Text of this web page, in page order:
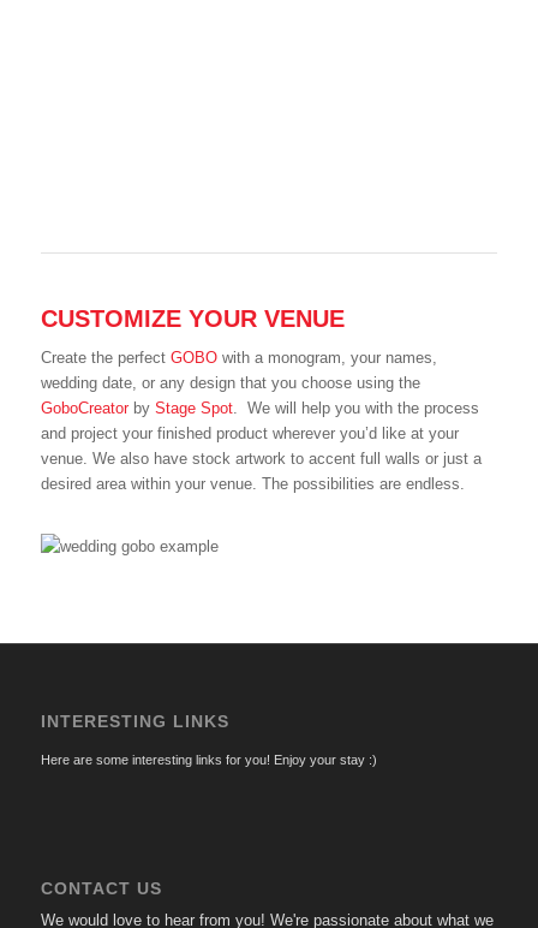
CUSTOMIZE YOUR VENUE
Create the perfect GOBOwith a monogram, your names,
wedding date, or any design that you choose using the
GoboCreatorby Stage Spot. We will help you with the process
and project your finished product wherever you’d like at your
venue. We also have stock artwork to accent full walls or just a
desired area within your venue. The possibilities are endless.
INTERESTING LINKS
Here are some interesting links for you! Enjoy your stay :)
CONTACT US
We would love to hear from you! We're passionate about what we